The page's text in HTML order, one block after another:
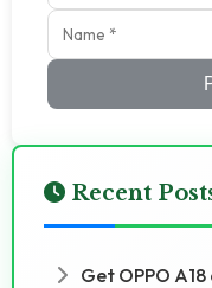
Recent
Get OPPO